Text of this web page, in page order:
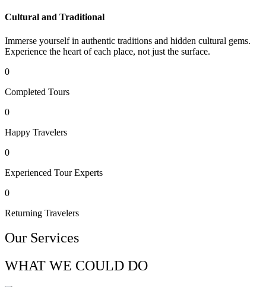
Cultural and Traditional
Immerse yourself in authentic traditions and hidden cultural gems.
Experience the heart of each place, not just the surface.
0
Completed Tours
0
Happy Travelers
0
Experienced Tour Experts
0
Returning Travelers
Our Services
WHAT WE COULD DO